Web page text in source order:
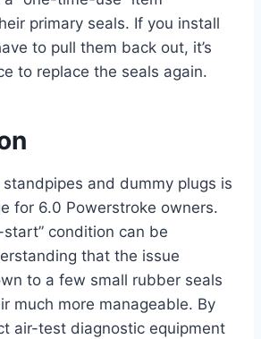
primary seals. If you install
to pull them back out, it’s
to replace the seals again.
and dummy plugs is
for 6.0 Powerstroke owners.
start” condition can be
that the issue
to a few small rubber seals
much more manageable. By
air-test diagnostic equipment